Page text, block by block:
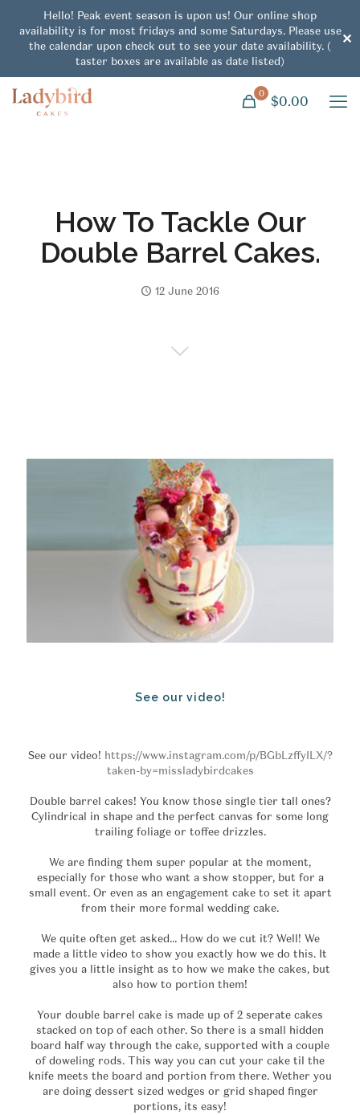
Hello! Peak event season is upon us! Our online shop
availability is for most fridays and some Saturdays. Please use
the calendar upon check out to see your date availability. (
taster boxes are available as date listed)
✕
0 $0.00
How To Tackle Our
Double Barrel Cakes.
12 June 2016
See our video!
See our video! https://www.instagram.com/p/BGbLzffyILX/?
taken-by=missladybirdcakes
Double barrel cakes! You know those single tier tall ones?
Cylindrical in shape and the perfect canvas for some long
trailing foliage or toffee drizzles.
We are finding them super popular at the moment,
especially for those who want a show stopper, but for a
small event. Or even as an engagement cake to set it apart
from their more formal wedding cake.
We quite often get asked… How do we cut it? Well! We
made a little video to show you exactly how we do this. It
gives you a little insight as to how we make the cakes, but
also how to portion them!
Your double barrel cake is made up of 2 seperate cakes
stacked on top of each other. So there is a small hidden
board half way through the cake, supported with a couple
of doweling rods. This way you can cut your cake til the
knife meets the board and portion from there. Wether you
are doing dessert sized wedges or grid shaped finger
portions, its easy!